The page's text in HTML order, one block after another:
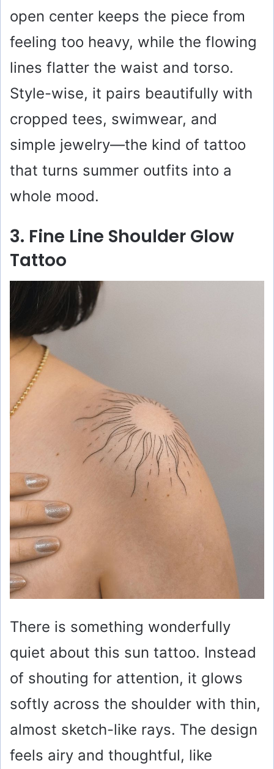
open center keeps the piece from
feeling too heavy, while the flowing
lines flatter the waist and torso.
Style-wise, it pairs beautifully with
cropped tees, swimwear, and
simple jewelry—the kind of tattoo
that turns summer outfits into a
whole mood.
3. Fine Line Shoulder Glow
Tattoo
There is something wonderfully
quiet about this sun tattoo. Instead
of shouting for attention, it glows
softly across the shoulder with thin,
almost sketch-like rays. The design
feels airy and thoughtful, like